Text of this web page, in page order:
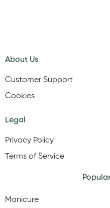
About Us
Customer Support
Cookies
Legal
Privacy Policy
Terms of Service
Manicure